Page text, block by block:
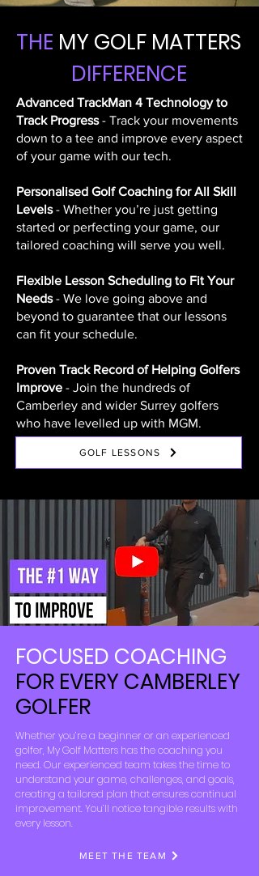
THE MY GOLF MATTERS
DIFFERENCE
Advanced TrackMan 4 Technology to
Track Progress- Track your movements
down to a tee and improve every aspect
of your game with our tech.
Personalised Golf Coaching for All Skill
Levels- Whether you’re just getting
started or perfecting your game, our
tailored coaching will serve you well.
Flexible Lesson Scheduling to Fit Your
Needs- We love going above and
beyond to guarantee that our lessons
can fit your schedule.
Proven Track Record of Helping Golfers
Improve - Join the hundreds of
Camberley and wider Surrey golfers
who have levelled up with MGM.
GOLF LESSONS
FOCUSED COACHING
FOR EVERY CAMBERLEY
GOLFER
Whether you’re a beginner or an experienced
golfer, My Golf Matters has the coaching you
need. Our experienced team takes the time to
understand your game, challenges, and goals,
creating a tailored plan that ensures continual
improvement. You’ll notice tangible results with
every lesson.
MEET THE TEAM